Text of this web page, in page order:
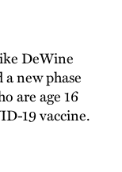
DeWine
new phase
are age 16
19 vaccine.